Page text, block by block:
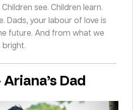
Children see. Children learn.
Dads, your labour of love is
future. And from what we
bright.
Dad